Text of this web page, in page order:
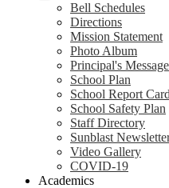
Bell Schedules
Directions
Mission Statement
Photo Album
Principal's Message
School Plan
School Report Card
School Safety Plan
Staff Directory
Sunblast
Video Gallery
COVID-19
Academics